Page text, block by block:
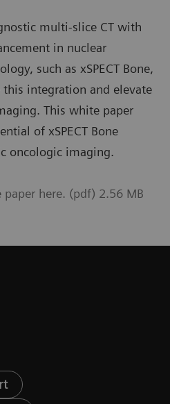
multi-slice CT with
in nuclear
such as xSPECT Bone,
integration and elevate
This white paper
of xSPECT Bone
oncologic imaging.
here. (pdf) 2.56 MB